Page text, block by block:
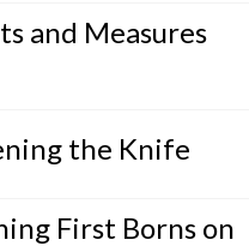
and Measures
the Knife
First Borns on